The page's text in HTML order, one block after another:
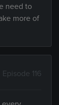
need to
more of
Episode 116